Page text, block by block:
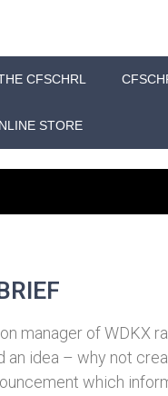
CFSCHRL
STORE
manager of WDKX
an idea – why not
which